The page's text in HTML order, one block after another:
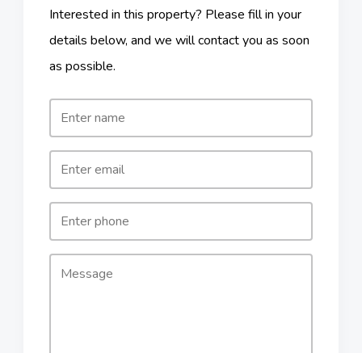
Interested in this property? Please fill in your
details below, and we will contact you as soon
as possible.